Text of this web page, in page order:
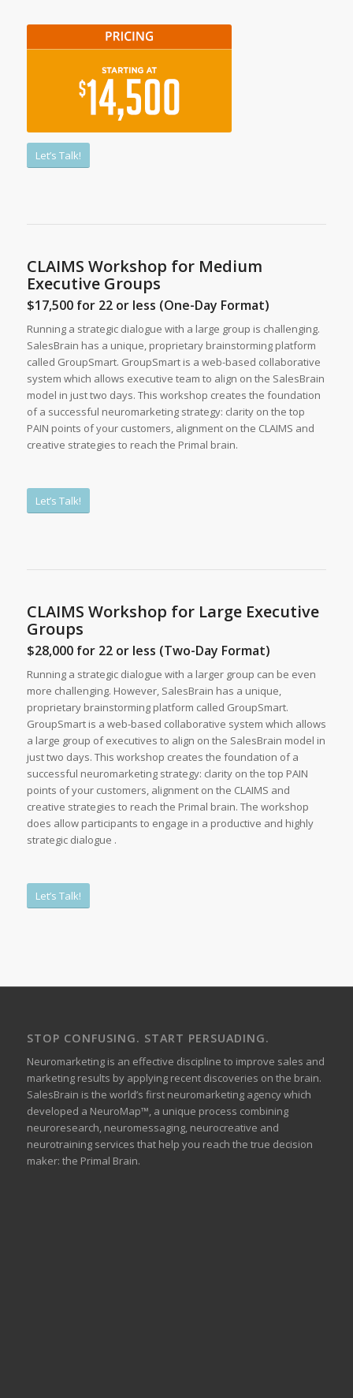
Let’s Talk!
CLAIMS Workshop for Medium
Executive Groups
$17,500 for 22 or less (One-Day Format)
Running a strategic dialogue with a large group is challenging.
SalesBrain has a unique, proprietary brainstorming platform
called GroupSmart. GroupSmart is a web-based collaborative
system which allows executive team to align on the SalesBrain
model in just two days. This workshop creates the foundation
of a successful neuromarketing strategy: clarity on the top
PAIN points of your customers, alignment on the CLAIMS and
creative strategies to reach the Primal brain.
Let’s Talk!
CLAIMS Workshop for Large Executive
Groups
$28,000 for 22 or less (Two-Day Format)
Running a strategic dialogue with a larger group can be even
more challenging. However, SalesBrain has a unique,
proprietary brainstorming platform called GroupSmart.
GroupSmart is a web-based collaborative system which allows
a large group of executives to align on the SalesBrain model in
just two days. This workshop creates the foundation of a
successful neuromarketing strategy: clarity on the top PAIN
points of your customers, alignment on the CLAIMS and
creative strategies to reach the Primal brain. The workshop
does allow participants to engage in a productive and highly
strategic dialogue .
Let’s Talk!
STOP CONFUSING. START PERSUADING.
Neuromarketing is an effective discipline to improve sales and
marketing results by applying recent discoveries on the brain.
SalesBrain is the world’s first neuromarketing agency which
developed a NeuroMap™, a unique process combining
neuroresearch, neuromessaging, neurocreative and
neurotraining services that help you reach the true decision
maker: the Primal Brain.